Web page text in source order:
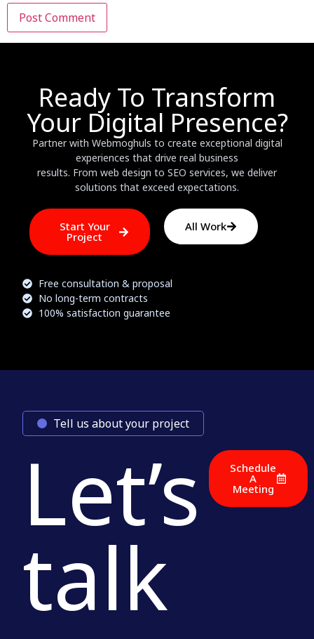
Ready To Transform
Your Digital Presence?
Partner with Webmoghuls to create exceptional digital
experiences that drive real business
results. From web design to SEO services, we deliver
solutions that exceed expectations.
Start Your
Project
All Work
Free consultation & proposal
No long-term contracts
100% satisfaction guarantee
Tell us about your project
Let’s
talk
Schedule
A
Meeting